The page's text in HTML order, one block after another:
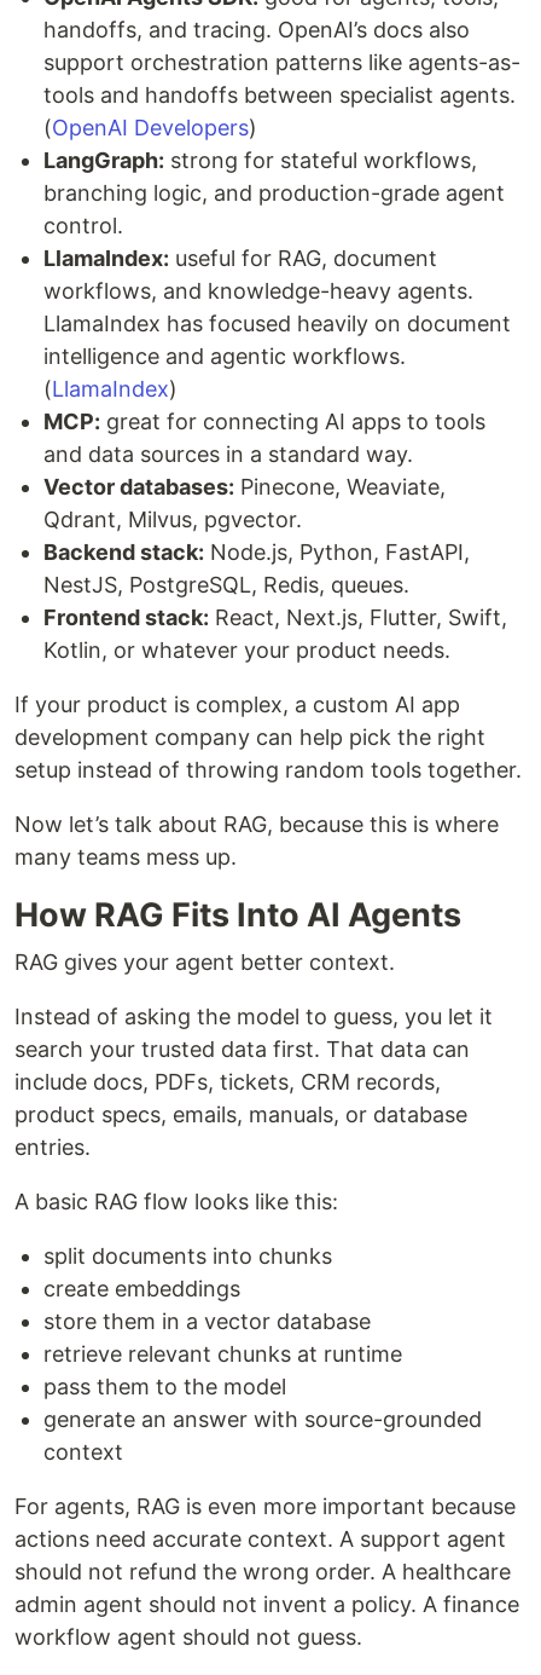
handoffs, and tracing. OpenAI’s docs also
support orchestration patterns like agents-as-
tools and handoffs between specialist agents.
(OpenAI Developers)
LangGraph: strong for stateful workflows,
branching logic, and production-grade agent
control.
LlamaIndex: useful for RAG, document
workflows, and knowledge-heavy agents.
LlamaIndex has focused heavily on document
intelligence and agentic workflows.
(LlamaIndex)
MCP: great for connecting AI apps to tools
and data sources in a standard way.
Vector databases: Pinecone, Weaviate,
Qdrant, Milvus, pgvector.
Backend stack: Node.js, Python, FastAPI,
NestJS, PostgreSQL, Redis, queues.
Frontend stack: React, Next.js, Flutter, Swift,
Kotlin, or whatever your product needs.
If your product is complex, a custom AI app
development company can help pick the right
setup instead of throwing random tools together.
Now let’s talk about RAG, because this is where
many teams mess up.
How RAG Fits Into AI Agents
RAG gives your agent better context.
Instead of asking the model to guess, you let it
search your trusted data first. That data can
include docs, PDFs, tickets, CRM records,
product specs, emails, manuals, or database
entries.
A basic RAG flow looks like this:
split documents into chunks
create embeddings
store them in a vector database
retrieve relevant chunks at runtime
pass them to the model
generate an answer with source-grounded
context
For agents, RAG is even more important because
actions need accurate context. A support agent
should not refund the wrong order. A healthcare
admin agent should not invent a policy. A finance
workflow agent should not guess.